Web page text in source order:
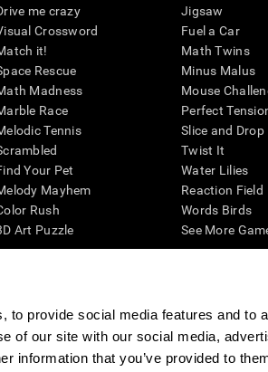
to provide social media features and to
of our site with our social media,
information that you’ve provided to
me crazy
Crossword
it!
Rescue
Madness
Race
Tennis
Your Pet
Mayhem
Rush
Art Puzzle
Jigsaw
Fuel a Car
Math Twins
Minus Malus
Mouse
Perfect
Slice and Drop
Twist It
Water Lilies
Reaction Field
Words Birds
See More
an individual. In a clinical setting, the CogniFit results
designed to promote/encourage the general state of
purposes for any range of cognitive related
and will be the researcher's obligation. All